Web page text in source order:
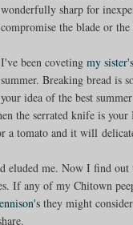
wonderfully sharp for
compromise the blade or
I've been covetingmy
summer. Breaking bread is
your idea of the best
the serrated knife is
a tomato and it will
eluded me. Now I find
If any of my Chitown
they might